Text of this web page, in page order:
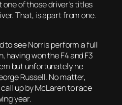
of those driver’s titles
That, is apart from one.
to see Norris perform a full
having won the F4 and F3
but unfortunately he
Russell. No matter,
up by McLaren to race
year.